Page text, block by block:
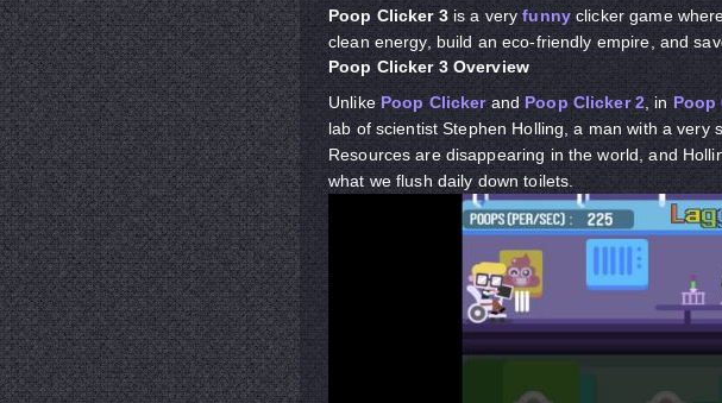
Poop Clicker 3is a veryfunnyclicker game
clean energy, build an eco-friendly empire, and
Poop Clicker 3 Overview
Unlike Poop ClickerandPoop Clicker 2, in Poop
lab of scientist Stephen Holling, a man with a very
Resources are disappearing in the world, and
what we flush daily down toilets.